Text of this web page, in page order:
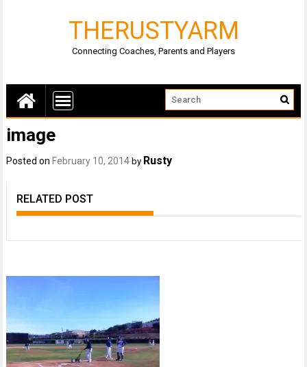
THERUSTYARM
Connecting Coaches, Parents and Players
image
Posted on February 10, 2014 by Rusty
RELATED POST